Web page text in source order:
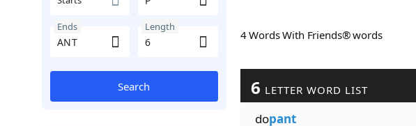
Ends Length
Search
4 Words With Friends® words
6 LETTER WORD LIST
dopant